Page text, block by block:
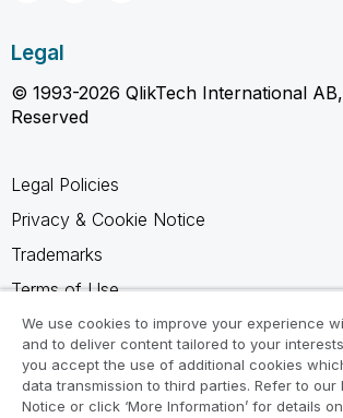
Legal
© 1993-2026 QlikTech International
Reserved
Legal Policies
Privacy & Cookie Notice
Trademarks
Terms of Use
Legal Agreements
Product Terms
Do not share my info
We use cookies to improve your experience
and to deliver content tailored to your interests.
you accept the use of additional cookies
data transmission to third parties. Refer to our
Notice or click ‘More Information’ for details